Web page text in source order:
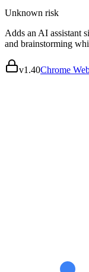
Unknown risk
Adds an AI assistant
and brainstorming
v1.40Chrome